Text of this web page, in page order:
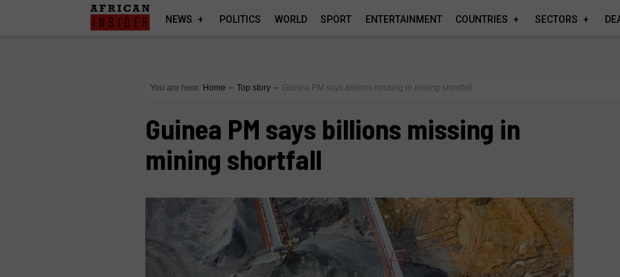
NEWS POLITICS WORLD SPORT ENTERTAINMENT COUNTRIES SECTORS
You are here: Home ∼ Top story ∼ Guinea PM says billions missing in mining shortfall
Guinea PM says billions missing in
mining shortfall